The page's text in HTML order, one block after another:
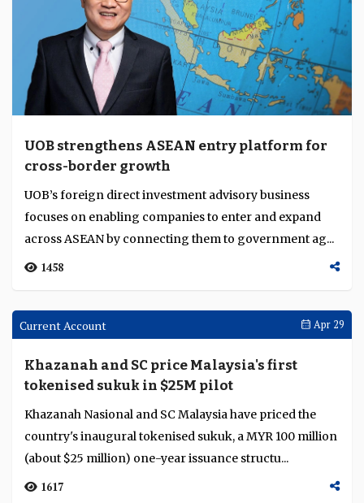
OCBC acquires HSBC Indonesia's retail and
wealth unit in $4.9B AUM deal
The acquisition of HSBC Indonesia's International
Wealth and Premier Banking operations adds 336,000
customers and about 1,300 staff to OCBC Indonesia...
Current Account